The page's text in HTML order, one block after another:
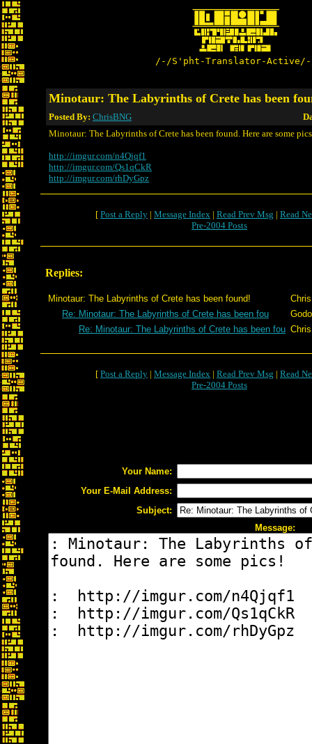
/-/S'pht-Translator-
Minotaur: The Labyrinths of Crete has been
Posted By: ChrisBNG
Minotaur: The Labyrinths of Crete has been found. Here are some
http://imgur.com/n4Qjqf1
http://imgur.com/Qs1qCkR
http://imgur.com/rhDyGpz
[ Post a Reply | Message Index | Read Prev Msg | Read
Pre-2004 Posts
Replies:
Minotaur: The Labyrinths of Crete has been found!
Re: Minotaur: The Labyrinths of Crete has been fou
Re: Minotaur: The Labyrinths of Crete has been fou
[ Post a Reply | Message Index | Read Prev Msg | Read
Pre-2004 Posts
Your Name:
Your E-Mail Address:
Subject:
Message: